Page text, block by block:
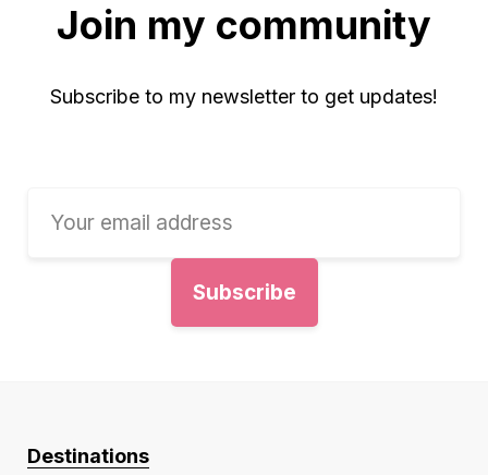
Join my community
Subscribe to my newsletter to get updates!
Destinations